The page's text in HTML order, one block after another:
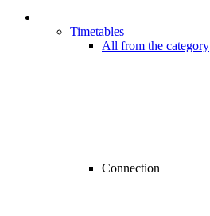
Timetables
All from the category
Connection